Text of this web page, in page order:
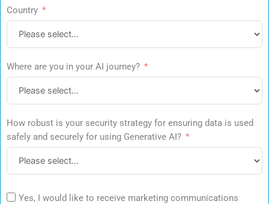
Country
Where are you in your AI journey?
How robust is your security strategy for ensuring data is used
safely and securely for using Generative AI?
Yes, I would like to receive marketing communications